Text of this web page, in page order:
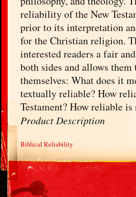
reliability of the New
prior to its interpretation
for the Christian religion.
interested readers a fair
both sides and allows
themselves: What does it
textually reliable? How
Testament? How reliable
Product Description
Biblical Reliability